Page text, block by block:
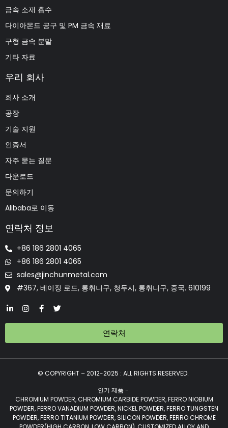
금속 소재 흡수
다이아몬드 공구 및 PM 금속 재료
구형 금속 분말
기타 자료
우리 회사
회사 소개
공장
기술 지원
인증서
자주 묻는 질문
다운로드
문의하기
Alibaba로 이동
연락처 정보
+86 186 2801 4065
+86 186 2801 4065
sales@jinchunmetal.com
#367, 베이징 로드, 롱취니구, 청두시, 롱취니구, 중국. 610199
연락처
© COPYRIGHT – 2012-2025 : ALL RIGHTS RESERVED.
인기 제품 -
CHROMIUM POWDER, CHROMIUM CARBIDE POWDER, FERRO NIOBIUM
POWDER, FERRO VANADIUM POWDER, NICKEL POWDER, FERRO TUNGSTEN
POWDER, FERRO TITANIUM POWDER, SILICON POWDER, FERRO CHROME